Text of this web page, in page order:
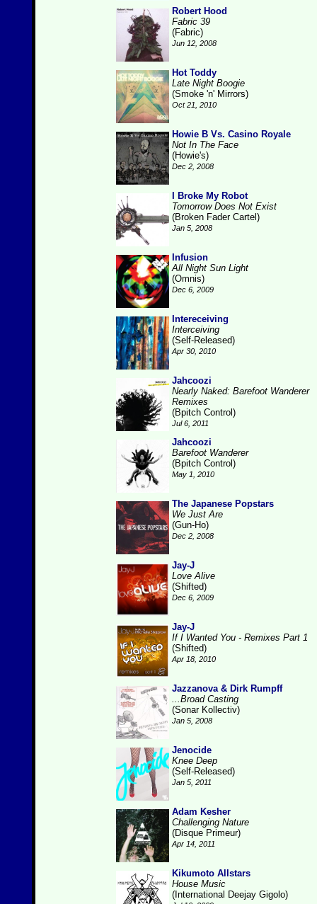
Robert Hood
Fabric 39
(Fabric)
Jun 12, 2008
Hot Toddy
Late Night Boogie
(Smoke 'n' Mirrors)
Oct 21, 2010
Howie B Vs. Casino Royale
Not In The Face
(Howie's)
Dec 2, 2008
I Broke My Robot
Tomorrow Does Not Exist
(Broken Fader Cartel)
Jan 5, 2008
Infusion
All Night Sun Light
(Omnis)
Dec 6, 2009
Intereceiving
Interceiving
(Self-Released)
Apr 30, 2010
Jahcoozi
Nearly Naked: Barefoot Wanderer
Remixes
(Bpitch Control)
Jul 6, 2011
Jahcoozi
Barefoot Wanderer
(Bpitch Control)
May 1, 2010
The Japanese Popstars
We Just Are
(Gun-Ho)
Dec 2, 2008
Jay-J
Love Alive
(Shifted)
Dec 6, 2009
Jay-J
If I Wanted You - Remixes Part 1
(Shifted)
Apr 18, 2010
Jazzanova & Dirk Rumpff
...Broad Casting
(Sonar Kollectiv)
Jan 5, 2008
Jenocide
Knee Deep
(Self-Released)
Jan 5, 2011
Adam Kesher
Challenging Nature
(Disque Primeur)
Apr 14, 2011
Kikumoto Allstars
House Music
(International Deejay Gigolo)